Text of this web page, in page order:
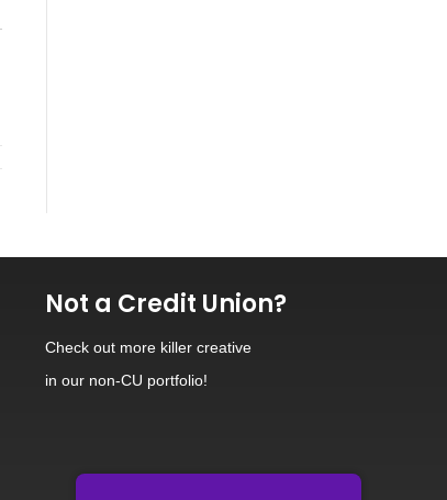
Not a Credit Union?
Check out more killer creative
in our non-CU portfolio!